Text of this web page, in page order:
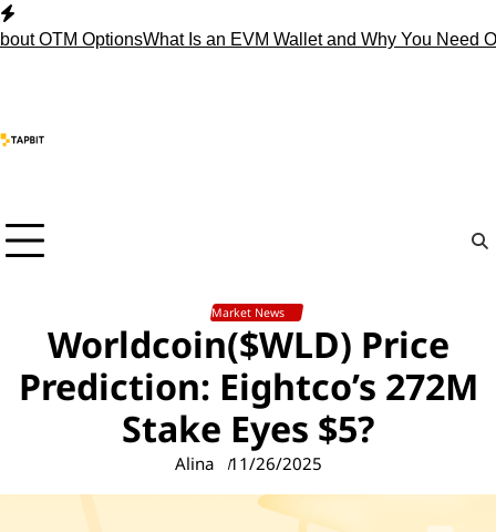
Skip
to
OptionsWhat Is an EVM Wallet and Why You Need One?
Market News
Worldcoin($WLD) Price
Prediction: Eightco’s 272M
Stake Eyes $5?
Alina 11/26/2025